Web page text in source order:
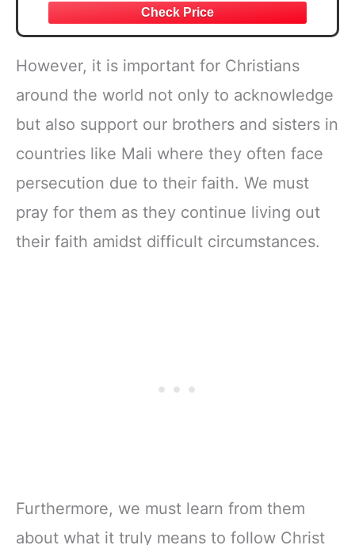
However, it is important for Christians
around the world not only to acknowledge
but also support our brothers and sisters in
countries like Mali where they often face
persecution due to their faith. We must
pray for them as they continue living out
their faith amidst difficult circumstances.
Furthermore, we must learn from them
about what it truly means to follow Christ